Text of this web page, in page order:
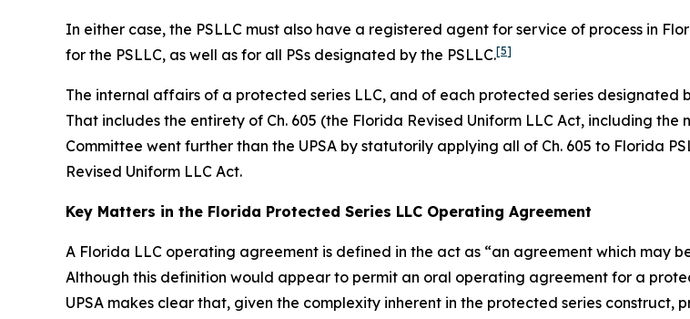
In either case, the PSLLC must also have a registered agent for service of process in
for the PSLLC, as well as for all PSs designated by the PSLLC.[5]
The internal affairs of a protected series LLC, and of each protected series
That includes the entirety of Ch. 605 (the Florida Revised Uniform LLC Act, including the
Committee went further than the UPSA by statutorily applying all of Ch. 605 to Florida
Revised Uniform LLC Act.
Key Matters in the Florida Protected Series LLC Operating Agreement
A Florida LLC operating agreement is defined in the act as “an agreement which may
Although this definition would appear to permit an oral operating agreement for a
UPSA makes clear that, given the complexity inherent in the protected series